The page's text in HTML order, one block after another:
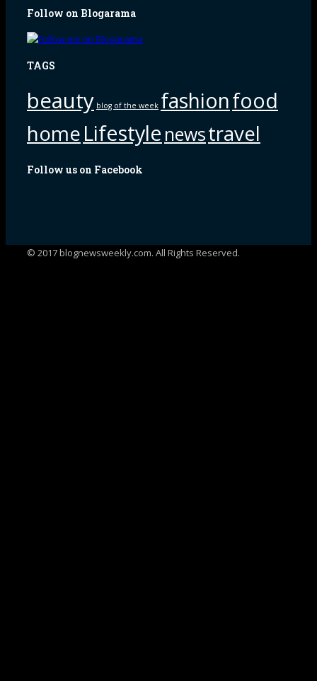
Follow on Blogarama
TAGS
beauty blog of the week fashionfood
homeLifestyle newstravel
Follow us on Facebook
© 2017 blognewsweekly.com. All Rights Reserved.